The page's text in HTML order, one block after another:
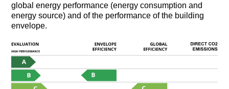
global energy performance (energy consumption and
energy source) and of the performance of the building
envelope.